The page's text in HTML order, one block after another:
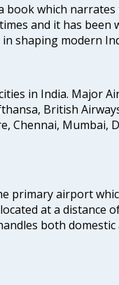
book which
and it has been
shaping modern
in India. Major
British
Chennai, Mumbai,
primary airport
at a distance
both